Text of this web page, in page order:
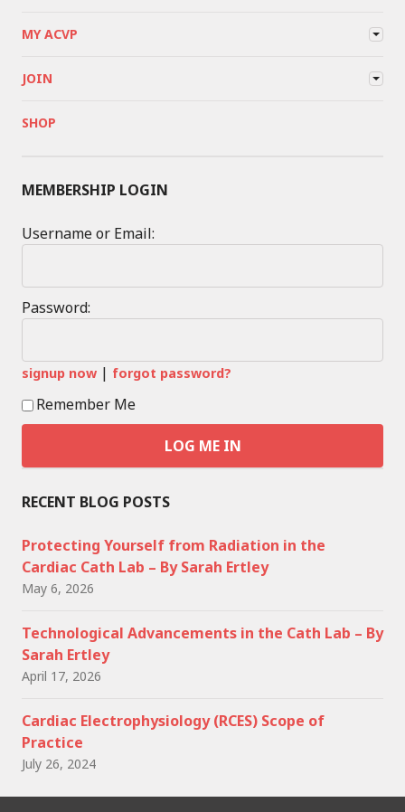
MY ACVP
JOIN
SHOP
MEMBERSHIP LOGIN
Username or Email:
Password:
signup now | forgot password?
Remember Me
RECENT BLOG POSTS
Protecting Yourself from Radiation in the
Cardiac Cath Lab – By Sarah Ertley
May 6, 2026
Technological Advancements in the Cath Lab – By
Sarah Ertley
April 17, 2026
Cardiac Electrophysiology (RCES) Scope of
Practice
July 26, 2024